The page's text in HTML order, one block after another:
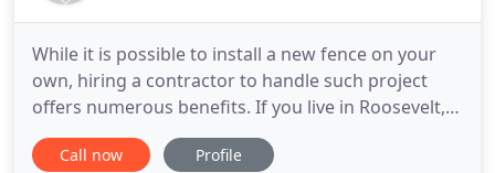
While it is possible to install a new fence on your
own, hiring a contractor to handle such project
offers numerous benefits. If you live in Roosevelt,
NY, you should consider the benefits that come
along with DG Fence, Inc's services carefully before
Call now Profile